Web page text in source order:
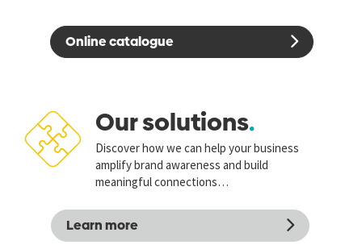
Online catalogue
Our solutions
Discover how we can help your business
amplify brand awareness and build
meaningful connections…
Learn more